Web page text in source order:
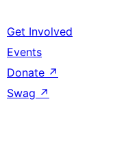
Get Involved
Events
Donate ↗
Swag ↗